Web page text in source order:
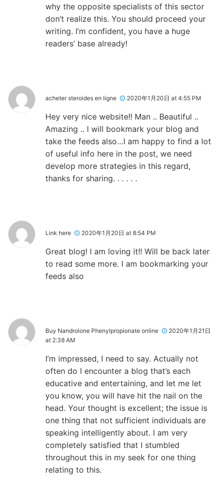
why the opposite specialists of this sector
don’t realize this. You should proceed your
writing. I’m confident, you have a huge
readers’ base already!
acheter steroides en ligne 2020年1月20日 at 4:55 PM
Hey very nice website!! Man .. Beautiful ..
Amazing .. I will bookmark your blog and
take the feeds also…I am happy to find a lot
of useful info here in the post, we need
develop more strategies in this regard,
thanks for sharing. . . . . .
Link here 2020年1月20日 at 8:54 PM
Great blog! I am loving it!! Will be back later
to read some more. I am bookmarking your
feeds also
Buy Nandrolone Phenylpropionate online
2020年1月21日
at 2:38 AM
I’m impressed, I need to say. Actually not
often do I encounter a blog that’s each
educative and entertaining, and let me let
you know, you will have hit the nail on the
head. Your thought is excellent; the issue is
one thing that not sufficient individuals are
speaking intelligently about. I am very
completely satisfied that I stumbled
throughout this in my seek for one thing
relating to this.